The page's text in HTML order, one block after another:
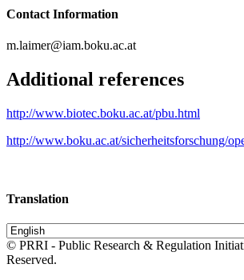
Contact Information
m.laimer@iam.boku.ac.at
Additional references
http://www.biotec.boku.ac.at/pbu.html
http://www.boku.ac.at/sicherheitsforschung/
Translation
© PRRI - Public Research & Regulation
Reserved.